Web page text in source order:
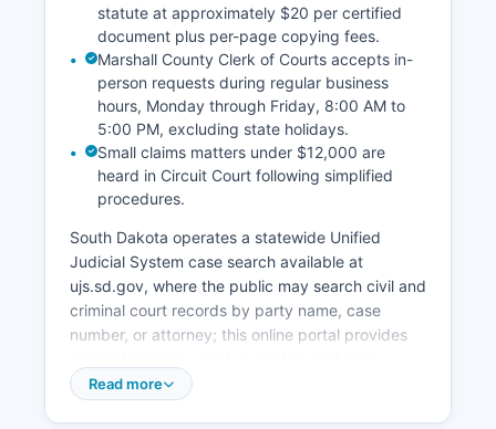
statute at approximately $20 per certified
document plus per-page copying fees.
Marshall County Clerk of Courts accepts in-
person requests during regular business
hours, Monday through Friday, 8:00 AM to
5:00 PM, excluding state holidays.
Small claims matters under $12,000 are
heard in Circuit Court following simplified
procedures.
South Dakota operates a statewide Unified
Judicial System case search available at
ujs.sd.gov, where the public may search civil and
criminal court records by party name, case
number, or attorney; this online portal provides
details for most Circuit Court cases, though some
Read more